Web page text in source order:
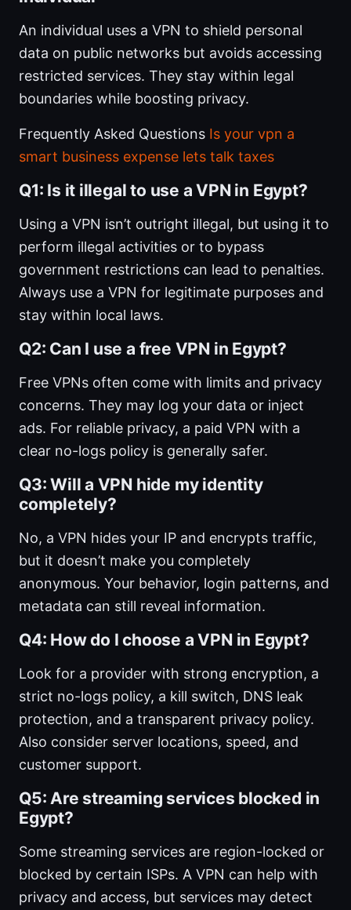
An individual uses a VPN to shield personal
data on public networks but avoids accessing
restricted services. They stay within legal
boundaries while boosting privacy.
Frequently Asked Questions Is your vpn a
smart business expense lets talk taxes
Q1: Is it illegal to use a VPN in Egypt?
Using a VPN isn’t outright illegal, but using it to
perform illegal activities or to bypass
government restrictions can lead to penalties.
Always use a VPN for legitimate purposes and
stay within local laws.
Q2: Can I use a free VPN in Egypt?
Free VPNs often come with limits and privacy
concerns. They may log your data or inject
ads. For reliable privacy, a paid VPN with a
clear no-logs policy is generally safer.
Q3: Will a VPN hide my identity
completely?
No, a VPN hides your IP and encrypts traffic,
but it doesn’t make you completely
anonymous. Your behavior, login patterns, and
metadata can still reveal information.
Q4: How do I choose a VPN in Egypt?
Look for a provider with strong encryption, a
strict no-logs policy, a kill switch, DNS leak
protection, and a transparent privacy policy.
Also consider server locations, speed, and
customer support.
Q5: Are streaming services blocked in
Egypt?
Some streaming services are region-locked or
blocked by certain ISPs. A VPN can help with
privacy and access, but services may detect